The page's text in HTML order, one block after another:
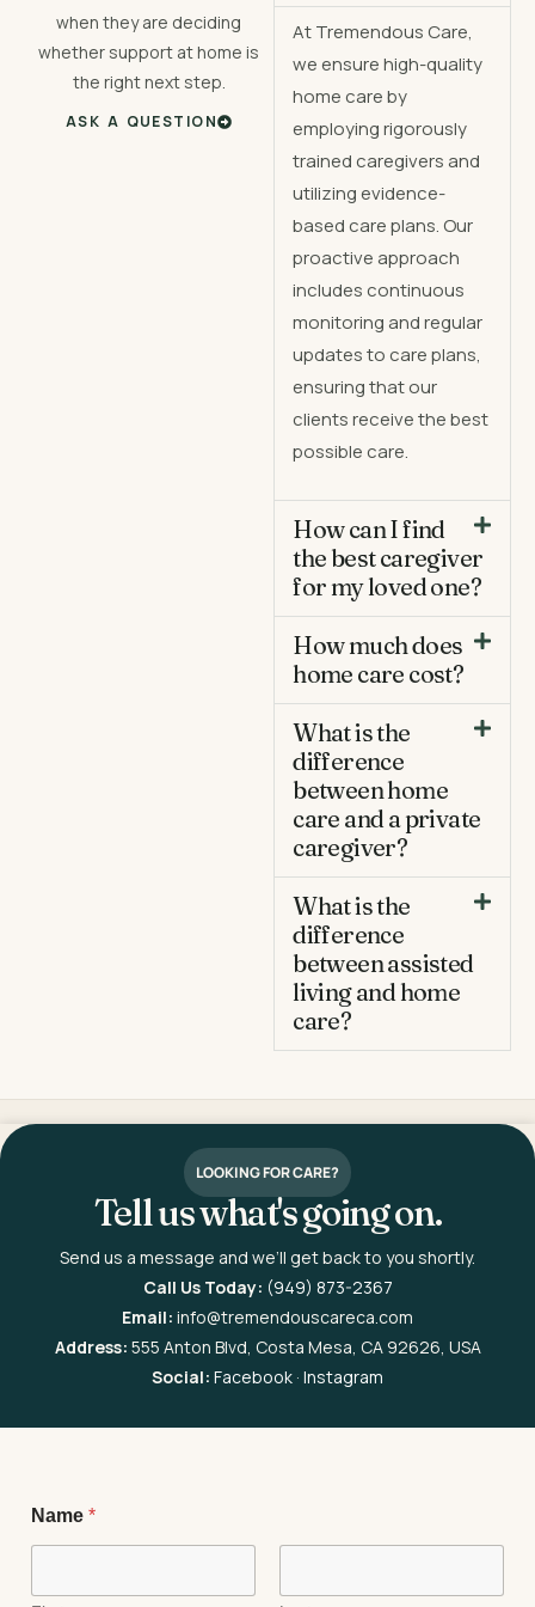
when they are deciding
whether support at home is
the right next step.
ASK A QUESTION
At Tremendous Care,
we ensure high-quality
home care by
employing rigorously
trained caregivers and
utilizing evidence-
based care plans. Our
proactive approach
includes continuous
monitoring and regular
updates to care plans,
ensuring that our
clients receive the best
possible care.
How can I find
the best caregiver
for my loved one?
How much does
home care cost?
What is the
difference
between home
care and a private
caregiver?
What is the
difference
between assisted
living and home
care?
LOOKING FOR CARE?
Tell us what's going on.
Send us a message and we’ll get back to you shortly.
Call Us Today: (949) 873-2367
Email: info@tremendouscareca.com
Address: 555 Anton Blvd, Costa Mesa, CA 92626, USA
Social: Facebook · Instagram
h
o
Name *